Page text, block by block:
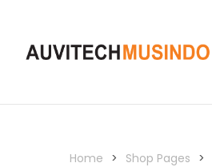
Home > Shop Pages >